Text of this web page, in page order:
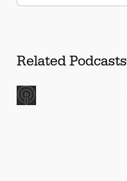
Related Podcasts